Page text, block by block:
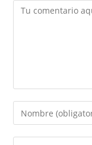
Comentario
Introduce
tu
nombre